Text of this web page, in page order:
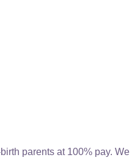
parents at 100% pay. We